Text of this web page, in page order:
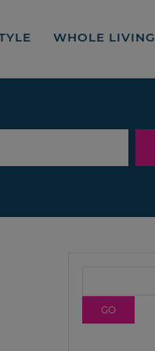
WHOLE LIVING